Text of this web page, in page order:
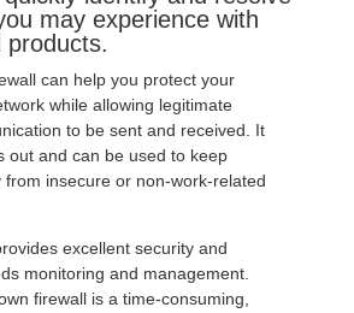
may experience with
products.
can help you protect your
while allowing legitimate
to be sent and received. It
out and can be used to keep
from insecure or non-work-related
excellent security and
monitoring and management.
firewall is a time-consuming,